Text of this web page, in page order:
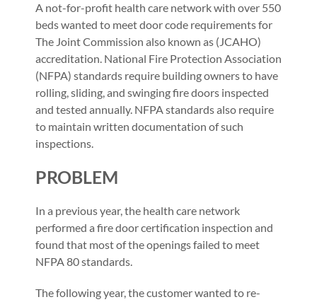
A not-for-profit health care network with over 550
beds wanted to meet door code requirements for
The Joint Commission also known as (JCAHO)
accreditation. National Fire Protection Association
(NFPA) standards require building owners to have
rolling, sliding, and swinging fire doors inspected
and tested annually. NFPA standards also require
to maintain written documentation of such
inspections.
PROBLEM
In a previous year, the health care network
performed a fire door certification inspection and
found that most of the openings failed to meet
NFPA 80 standards.
The following year, the customer wanted to re-